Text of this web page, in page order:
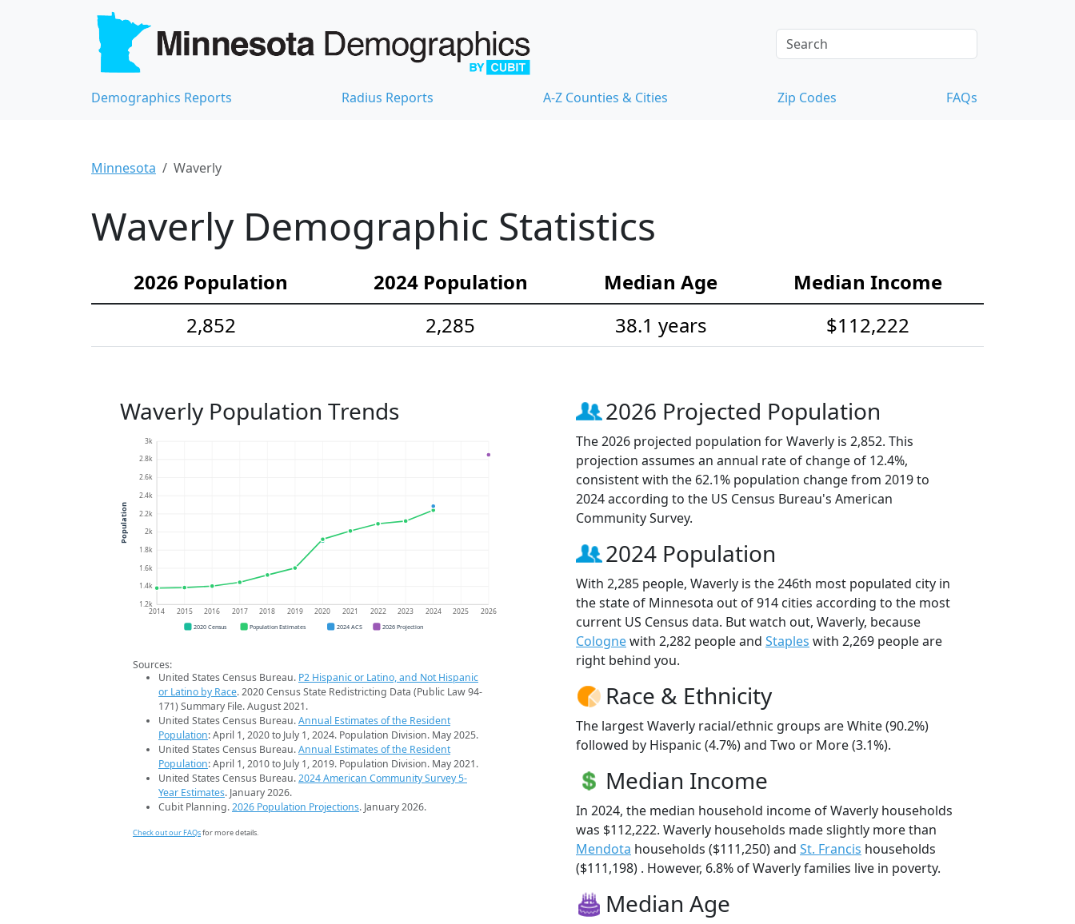
Demographics Reports Radius Reports A-Z Counties & Cities Zip Codes FAQs
Minnesota Waverly
Waverly Demographic Statistics
2026 Population 2024 Population Median Age
Median Income
2,852
2,285 38.1 years $112,222
Waverly Population Trends
1.2k
1.4k
1.6k
1.8k
2k
2.2k
2.4k
2.6k
2.8k
3k
2014 2015 2016 2017 2018 2019 2020 2021 2022 2023 2024 2025 2026
Population
2020 Census Population Estimates 2024 ACS 2026 Projection
Sources:
United States Census Bureau. P2 Hispanic or Latino, and Not Hispanic
or Latino by Race. 2020 Census State Redistricting Data (Public Law 94-
171) Summary File. August 2021.
United States Census Bureau.Annual Estimates of the Resident
Population: April 1, 2020 to July 1, 2024. Population Division. May 2025.
United States Census Bureau.Annual Estimates of the Resident
Population: April 1, 2010 to July 1, 2019. Population Division. May 2021.
United States Census Bureau.2024 American Community Survey 5-
Year Estimates. January 2026.
Cubit Planning.2026 Population Projections. January 2026.
Check out our FAQsfor more details.
2026 Projected Population
The 2026 projected population for Waverly is 2,852. This
projection assumes an annual rate of change of 12.4%,
consistent with the 62.1% population change from 2019 to
2024 according to the US Census Bureau's American
Community Survey.
2024 Population
With 2,285 people, Waverly is the 246th most populated city in
the state of Minnesota out of 914 cities according to the most
current US Census data. But watch out, Waverly, because
Colognewith 2,282 people and Staples with 2,269 people are
right behind you.
Race & Ethnicity
The largest Waverly racial/ethnic groups are White (90.2%)
followed by Hispanic (4.7%) and Two or More (3.1%).
Median Income
In 2024, the median household income of Waverly households
was $112,222. Waverly households made slightly more than
Mendota households ($111,250) and St. Francis households
($111,198) . However, 6.8% of Waverly families live in poverty.
Median Age